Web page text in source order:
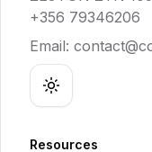
+356 79346206
Email:
Toggle theme
Resources